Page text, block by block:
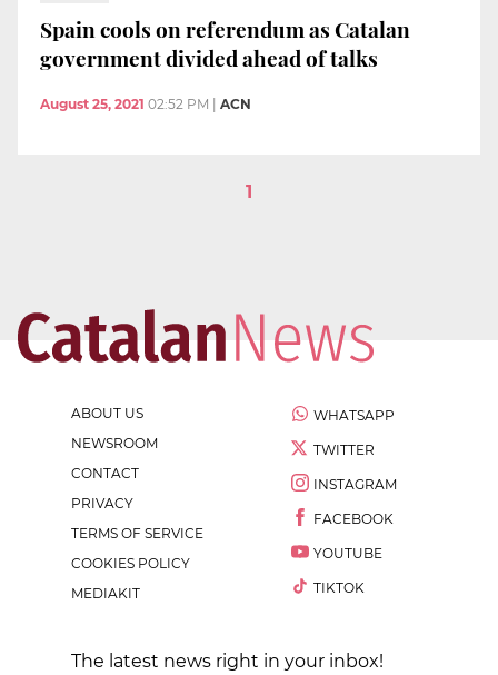
Spain cools on referendum as Catalan
government divided ahead of talks
August 25, 2021 02:52 PM ACN
1
ABOUT US
NEWSROOM
CONTACT
PRIVACY
TERMS OF SERVICE
COOKIES POLICY
MEDIAKIT
WHATSAPP
TWITTER
INSTAGRAM
FACEBOOK
YOUTUBE
TIKTOK
The latest news right in your inbox!